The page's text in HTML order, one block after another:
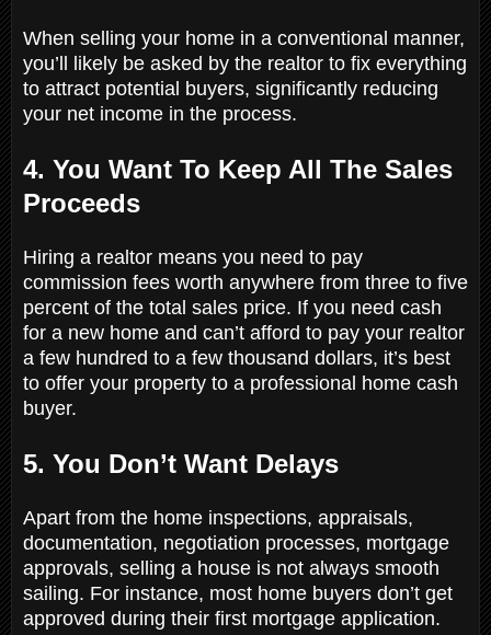
When selling your home in a conventional manner,
you’ll likely be asked by the realtor to fix everything
to attract potential buyers, significantly reducing
your net income in the process.
4. You Want To Keep All The Sales
Proceeds
Hiring a realtor means you need to pay
commission fees worth anywhere from three to five
percent of the total sales price. If you need cash
for a new home and can’t afford to pay your realtor
a few hundred to a few thousand dollars, it’s best
to offer your property to a professional home cash
buyer.
5. You Don’t Want Delays
Apart from the home inspections, appraisals,
documentation, negotiation processes, mortgage
approvals, selling a house is not always smooth
sailing. For instance, most home buyers don’t get
approved during their first mortgage application.